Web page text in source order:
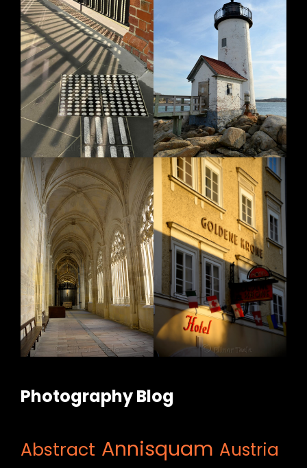
Photography Blog
Abstract Annisquam Austria